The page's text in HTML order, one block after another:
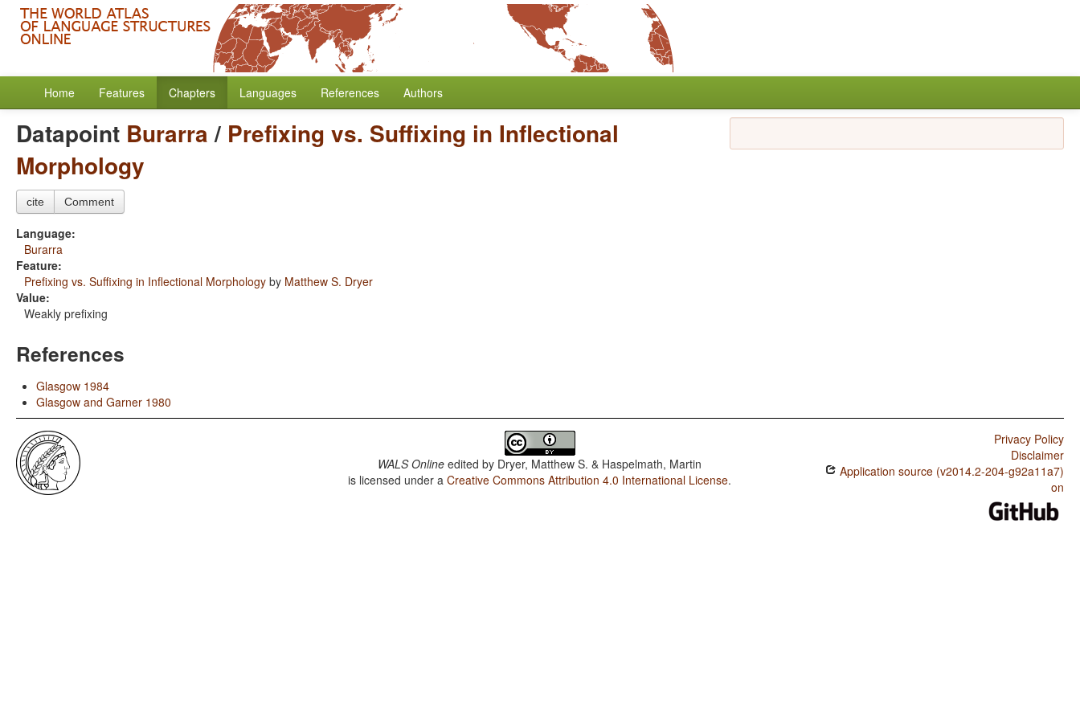
Home Features Chapters Languages References Authors
Datapoint Burarra/ Prefixing vs. Suffixing in Inflectional
Morphology
cite Comment
Language:
Burarra
Feature:
Prefixing vs. Suffixing in Inflectional Morphology by Matthew S. Dryer
Value:
Weakly prefixing
References
Glasgow 1984
Glasgow and Garner 1980
WALS Online edited by Dryer, Matthew S. & Haspelmath, Martin
is licensed under aCreative Commons Attribution 4.0 International License.
Privacy Policy
Disclaimer
Application source (v2014.2-204-g92a11a7)
on